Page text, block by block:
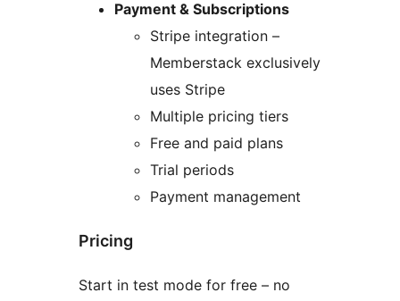
Payment & Subscriptions
Stripe integration –
Memberstack exclusively
uses Stripe
Multiple pricing tiers
Free and paid plans
Trial periods
Payment management
Pricing
Start in test mode for free – no